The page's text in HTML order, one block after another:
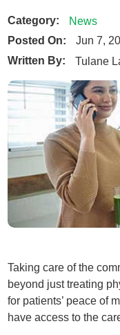
Category:
News
Posted On:
Jun 7,
Written By:
Tulane
Taking care of the
beyond just treating
for patients’ peace of
have access to the